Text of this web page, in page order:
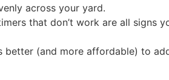
across your yard.
that don’t work are all signs
better (and more affordable) to